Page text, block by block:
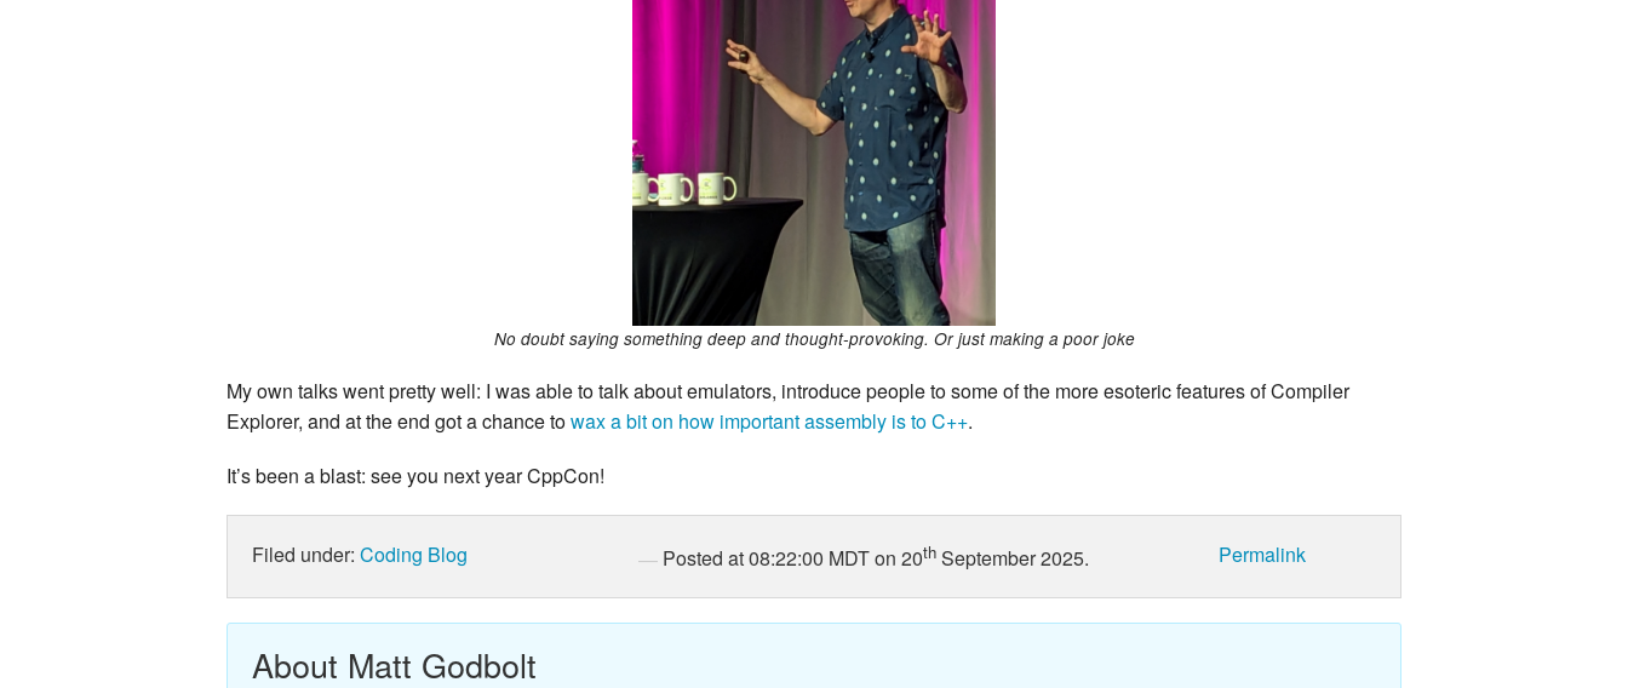
No doubt saying something deep and thought-provoking. Or just making a poor joke
My own talks went pretty well: I was able to talk about emulators, introduce people to some of the more esoteric features of Compiler
Explorer, and at the end got a chance towax a bit on how important assembly is to C++.
It’s been a blast: see you next year CppCon!
Permalink
Filed under: Coding Blog Posted at 08:22:00 MDT on 20th September 2025.
About Matt Godbolt